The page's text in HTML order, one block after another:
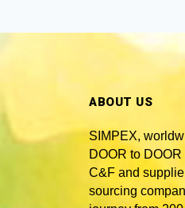
ABOUT US
SIMPEX,
DOOR to
C&F and
sourcing